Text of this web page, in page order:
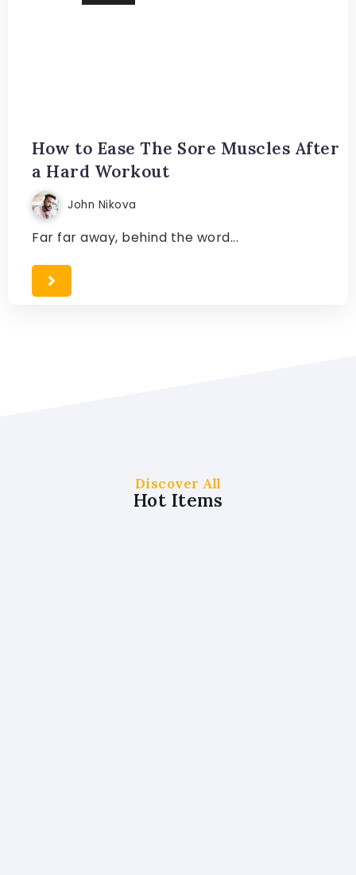
How to Ease The Sore Muscles After
a Hard Workout
John Nikova
Far far away, behind the word...
Hot Items
Discover All